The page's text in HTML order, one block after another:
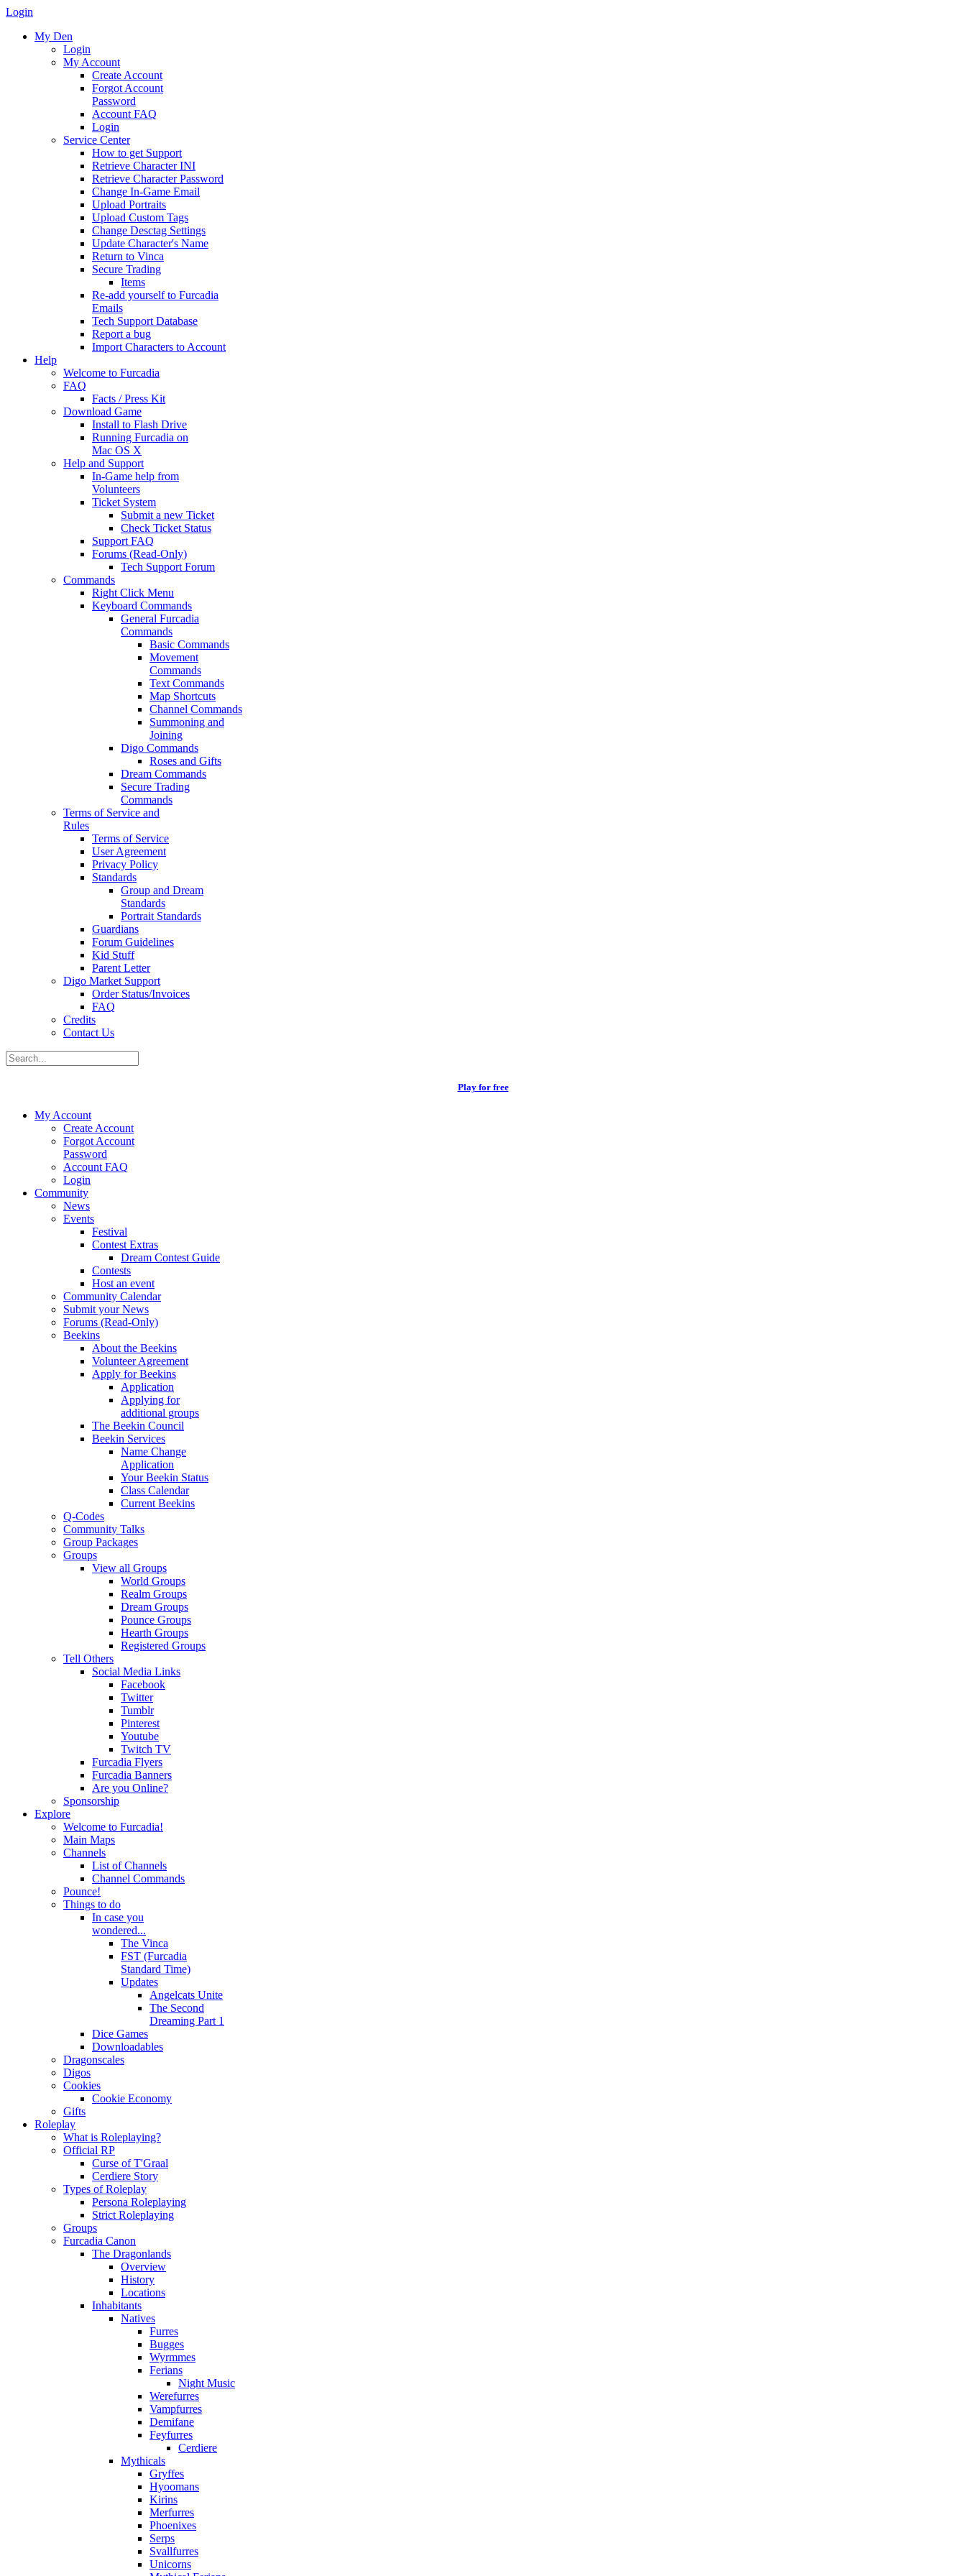
Login
My Den
Login
My Account
Create Account
Forgot Account
Password
Account FAQ
Login
Service Center
How to get Support
Retrieve Character INI
Retrieve Character Password
Change In-Game Email
Upload Portraits
Upload Custom Tags
Change Desctag Settings
Update Character's Name
Return to Vinca
Secure Trading
Items
Re-add yourself to Furcadia
Emails
Tech Support Database
Report a bug
Import Characters to Account
Help
Welcome to Furcadia
FAQ
Facts / Press Kit
Download Game
Install to Flash Drive
Running Furcadia on
Mac OS X
Help and Support
In-Game help from
Volunteers
Ticket System
Submit a new Ticket
Check Ticket Status
Support FAQ
Forums (Read-Only)
Tech Support Forum
Commands
Right Click Menu
Keyboard Commands
General Furcadia
Commands
Basic Commands
Movement
Commands
Text Commands
Map Shortcuts
Channel Commands
Summoning and
Joining
Digo Commands
Roses and Gifts
Dream Commands
Secure Trading
Commands
Terms of Service and
Rules
Terms of Service
User Agreement
Privacy Policy
Standards
Group and Dream
Standards
Portrait Standards
Guardians
Forum Guidelines
Kid Stuff
Parent Letter
Digo Market Support
Order Status/Invoices
FAQ
Credits
Contact Us
Play for free
My Account
Create Account
Forgot Account
Password
Account FAQ
Login
Community
News
Events
Festival
Contest Extras
Dream Contest Guide
Contests
Host an event
Community Calendar
Submit your News
Forums (Read-Only)
Beekins
About the Beekins
Volunteer Agreement
Apply for Beekins
Application
Applying for
additional groups
The Beekin Council
Beekin Services
Name Change
Application
Your Beekin Status
Class Calendar
Current Beekins
Q-Codes
Community Talks
Group Packages
Groups
View all Groups
World Groups
Realm Groups
Dream Groups
Pounce Groups
Hearth Groups
Registered Groups
Tell Others
Social Media Links
Facebook
Twitter
Tumblr
Pinterest
Youtube
Twitch TV
Furcadia Flyers
Furcadia Banners
Are you Online?
Sponsorship
Explore
Welcome to Furcadia!
Main Maps
Channels
List of Channels
Channel Commands
Pounce!
Things to do
In case you
wondered...
The Vinca
FST (Furcadia
Standard Time)
Updates
Angelcats Unite
The Second
Dreaming Part 1
Dice Games
Downloadables
Dragonscales
Digos
Cookies
Cookie Economy
Gifts
Roleplay
What is Roleplaying?
Official RP
Curse of T'Graal
Cerdiere Story
Types of Roleplay
Persona Roleplaying
Strict Roleplaying
Groups
Furcadia Canon
The Dragonlands
Overview
History
Locations
Inhabitants
Natives
Furres
Bugges
Wyrmmes
Ferians
Night Music
Werefurres
Vampfurres
Demifane
Feyfurres
Cerdiere
Mythicals
Gryffes
Hyoomans
Kirins
Merfurres
Phoenixes
Serps
Svallfurres
Unicorns